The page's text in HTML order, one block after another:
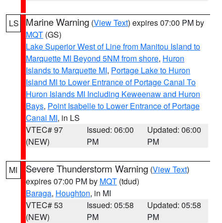
LS Marine Warning (View Text) expires 07:00 PM by
MQT (GS)
Lake Superior West of Line from Manitou Island to
Marquette MI Beyond 5NM from shore, Huron
Islands to Marquette MI, Portage Lake to Huron
Island MI to Lower Entrance of Portage Canal To
Huron Islands MI Including Keweenaw and Huron
Bays, Point Isabelle to Lower Entrance of Portage
Canal MI, in LS
VTEC# 97
(NEW)
Issued: 06:00
PM
Updated: 06:00
PM
MI Severe Thunderstorm Warning (View Text)
expires 07:00 PM by MQT (tdud)
Baraga, Houghton, in MI
VTEC# 53
(NEW)
Issued: 05:58
PM
Updated: 05:58
PM